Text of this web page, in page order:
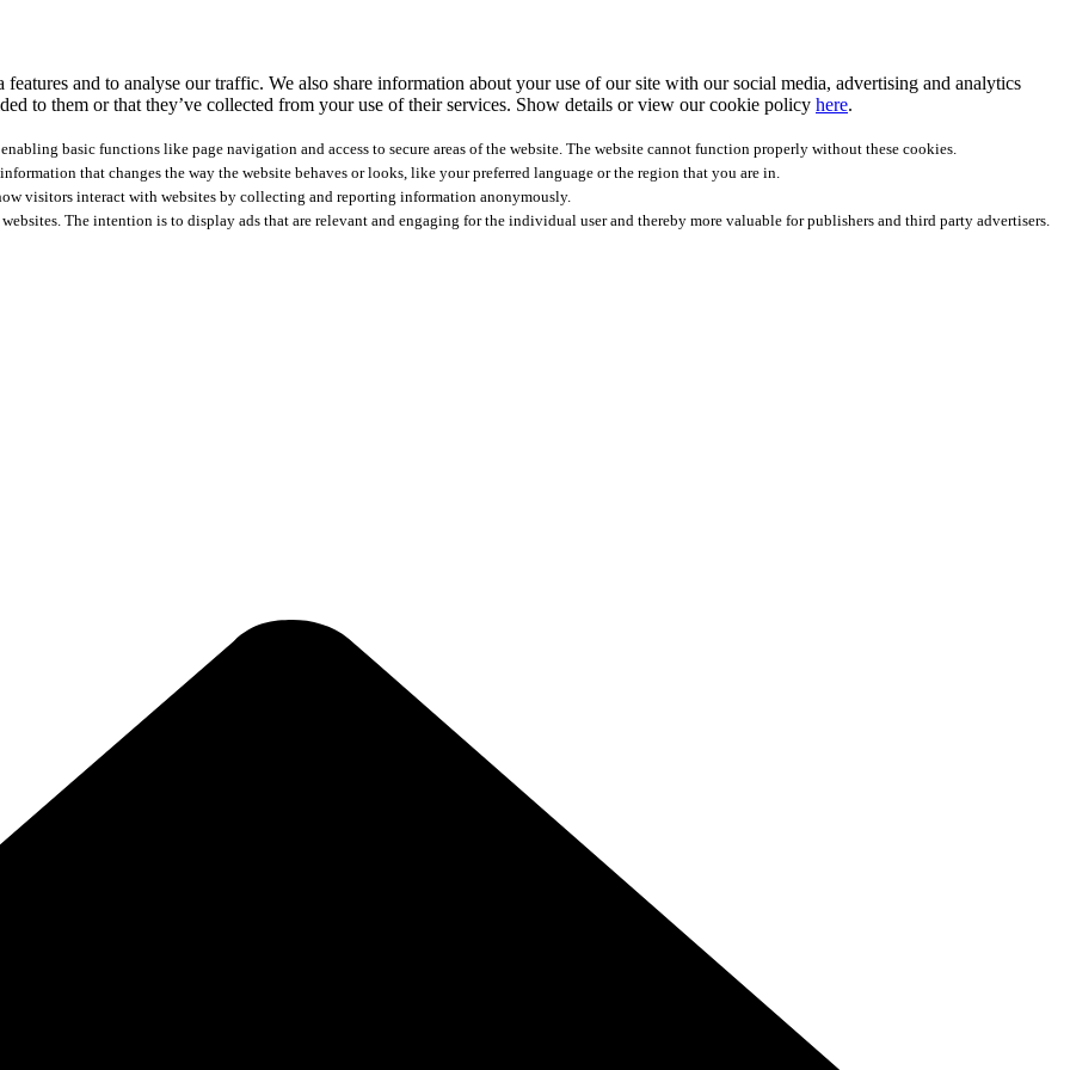
and to analyse our traffic. We also share information about your use of our site with our social media, advertising and analytics
to them or that they’ve collected from your use of their services. Show details or view our cookie policy here.
basic functions like page navigation and access to secure areas of the website. The website cannot function properly without these cookies.
that changes the way the website behaves or looks, like your preferred language or the region that you are in.
visitors interact with websites by collecting and reporting information anonymously.
The intention is to display ads that are relevant and engaging for the individual user and thereby more valuable for publishers and third party advertisers.